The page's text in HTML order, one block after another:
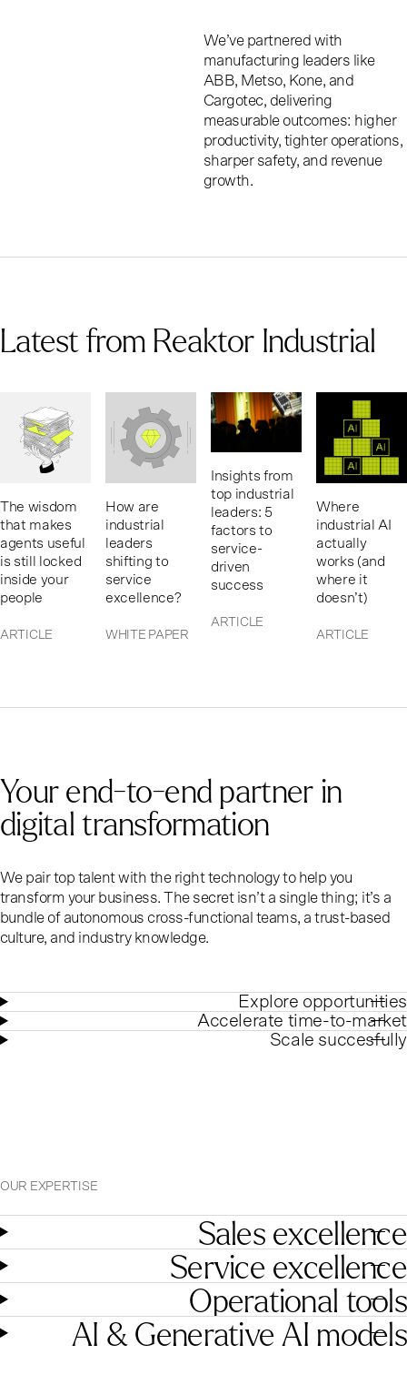
We’ve partnered with
manufacturing leaders like
ABB, Metso, Kone, and
Cargotec, delivering
measurable outcomes: higher
productivity, tighter operations,
sharper safety, and revenue
growth.
Latest from Reaktor Industrial
The wisdom
that makes
agents useful
is still locked
inside your
people
ARTICLE
How are
industrial
leaders
shifting to
service
excellence?
WHITE PAPER
Insights from
top industrial
leaders: 5
factors to
service-
driven
success
ARTICLE
Where
industrial AI
actually
works (and
where it
doesn’t)
ARTICLE
Your end-to-end partner in
digital transformation
We pair top talent with the right technology to help you
transform your business. The secret isn’t a single thing; it’s a
bundle of autonomous cross-functional teams, a trust-based
culture, and industry knowledge.
Explore opportunities
Accelerate time-to-market
Scale succesfully
OUR EXPERTISE
Sales excellence
Service excellence
Operational tools
AI & Generative AI models